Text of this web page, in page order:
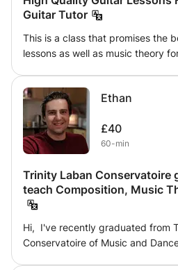
Guitar Tutor
This is a class that promises the
lessons as well as music theory
Pop even Metal!!! This class can
future music and guitar exams
college of music and many
make the difference, do not
Ethan
£40
60-min
Trinity Laban Conservatoire
teach Composition, Music
Hi, I've recently graduated from
Conservatoire of Music and